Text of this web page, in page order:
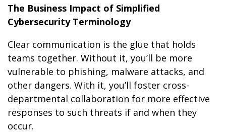
The Business Impact of Simplified
Cybersecurity Terminology
Clear communication is the glue that holds
teams together. Without it, you’ll be more
vulnerable to phishing, malware attacks, and
other dangers. With it, you’ll foster cross-
departmental collaboration for more effective
responses to such threats if and when they
occur.